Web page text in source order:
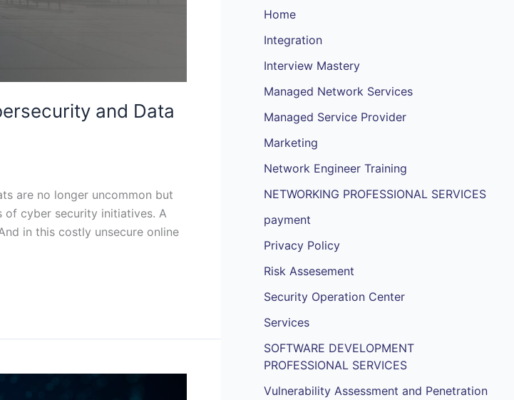
and Data
are no longer uncommon but
of cyber security initiatives. A
in this costly unsecure online
Home
Integration
Interview Mastery
Managed Network Services
Managed Service Provider
Marketing
Network Engineer Training
NETWORKING PROFESSIONAL SERVICES
payment
Privacy Policy
Risk Assesement
Security Operation Center
Services
SOFTWARE DEVELOPMENT
PROFESSIONAL SERVICES
Vulnerability Assessment and Penetration